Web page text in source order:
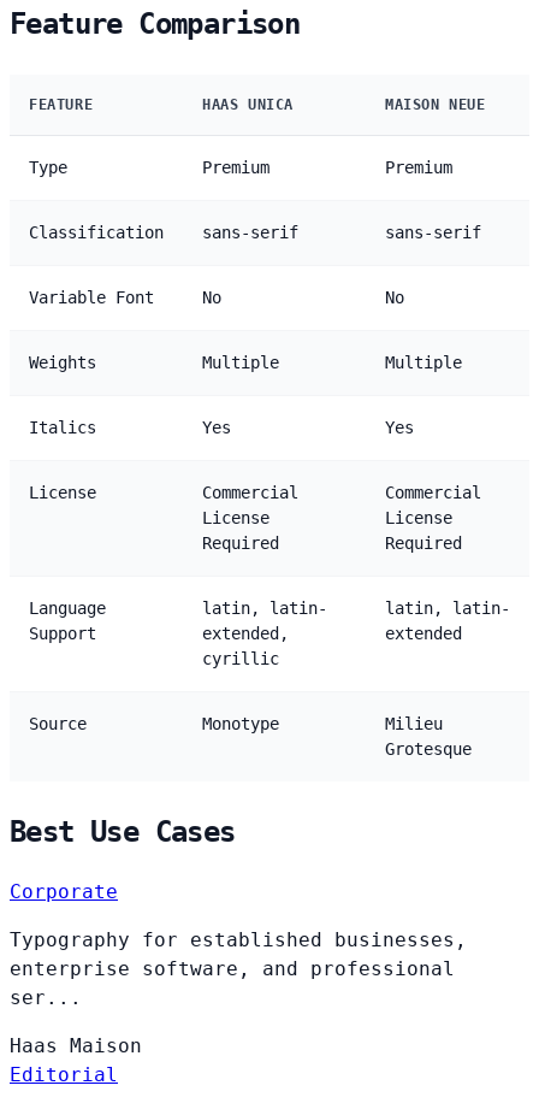
Feature Comparison
FEATURE HAAS UNICA MAISON NEUE
Type Premium Premium
Classification sans-serif sans-serif
Variable Font No No
Weights Multiple Multiple
Italics Yes Yes
License
Commercial
License
Required
Commercial
License
Required
Language
Support
latin, latin-
extended,
cyrillic
latin, latin-
extended
Source Monotype
Milieu
Grotesque
Best Use Cases
Corporate
Typography for established businesses,
enterprise software, and professional
ser...
Haas Maison
Editorial